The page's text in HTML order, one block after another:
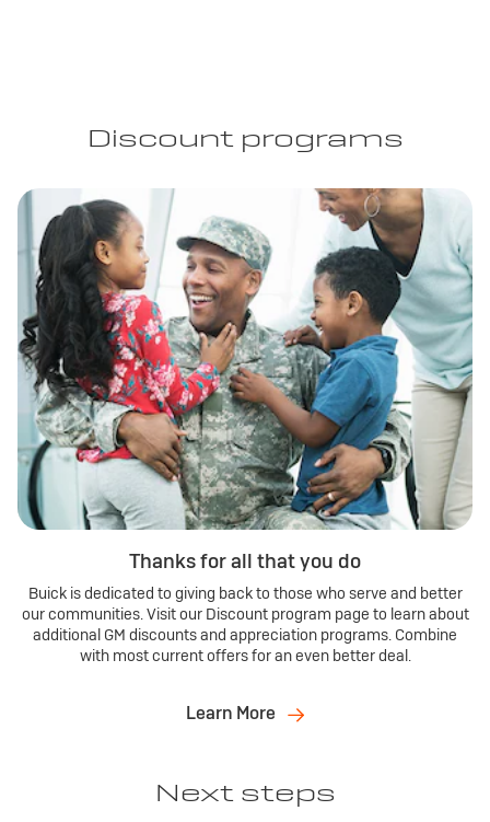
Discount programs
Thanks for all that you do
Buick is dedicated to giving back to those who serve and better
our communities. Visit our Discount program page to learn about
additional GM discounts and appreciation programs. Combine
with most current offers for an even better deal.
Learn More
Next steps